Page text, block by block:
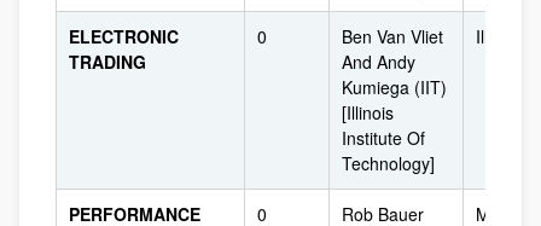
ELECTRONIC
TRADING
0
Ben Van Vliet
And Andy
Kumiega (IIT)
[Illinois
Institute Of
Technology]
Illinois
PERFORMANCE 0 Rob Bauer